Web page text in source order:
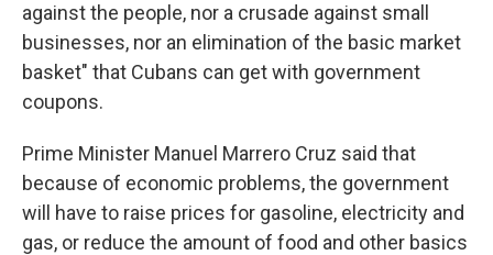
against the people, nor a crusade against small
businesses, nor an elimination of the basic market
basket" that Cubans can get with government
coupons.
Prime Minister Manuel Marrero Cruz said that
because of economic problems, the government
will have to raise prices for gasoline, electricity and
gas, or reduce the amount of food and other basics